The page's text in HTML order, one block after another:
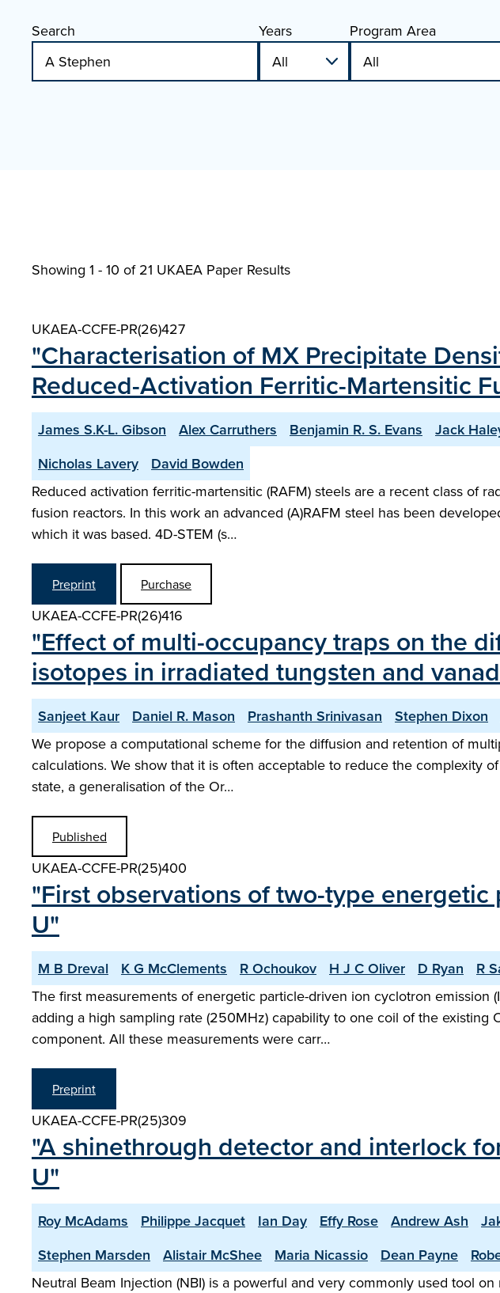
Search Years Program Area
Showing 1 - 10 of 21 UKAEA Paper Results
UKAEA-CCFE-PR(26)427
"Characterisation of MX Precipitate
Reduced-Activation Ferritic-Martensitic
James S.K-L. Gibson Alex Carruthers Benjamin R. S. Evans Jack
Nicholas Lavery
David Bowden
Reduced activation ferritic-martensitic (RAFM) steels are a recent class of
fusion reactors. In this work an advanced (A)RAFM steel has been
which it was based. 4D-STEM (s…
Preprint Purchase
UKAEA-CCFE-PR(26)416
"Effect of multi-occupancy traps on the
isotopes in irradiated tungsten and
Sanjeet Kaur Daniel R. Mason Prashanth Srinivasan Stephen Dixon
We propose a computational scheme for the diffusion and retention of
calculations. We show that it is often acceptable to reduce the complexity
state, a generalisation of the Or…
Published
UKAEA-CCFE-PR(25)400
"First observations of two-type
U"
M B Dreval K G McClements R Ochoukov H J C Oliver D Ryan R
The first measurements of energetic particle-driven ion cyclotron emission
adding a high sampling rate (250MHz) capability to one coil of the
component. All these measurements were carr…
Preprint
UKAEA-CCFE-PR(25)309
"A shinethrough detector and interlock
U"
Roy McAdams Philippe Jacquet Ian Day Effy Rose Andrew Ash
Stephen Marsden
Alistair McShee Maria Nicassio Dean Payne
Neutral Beam Injection (NBI) is a powerful and very commonly used tool